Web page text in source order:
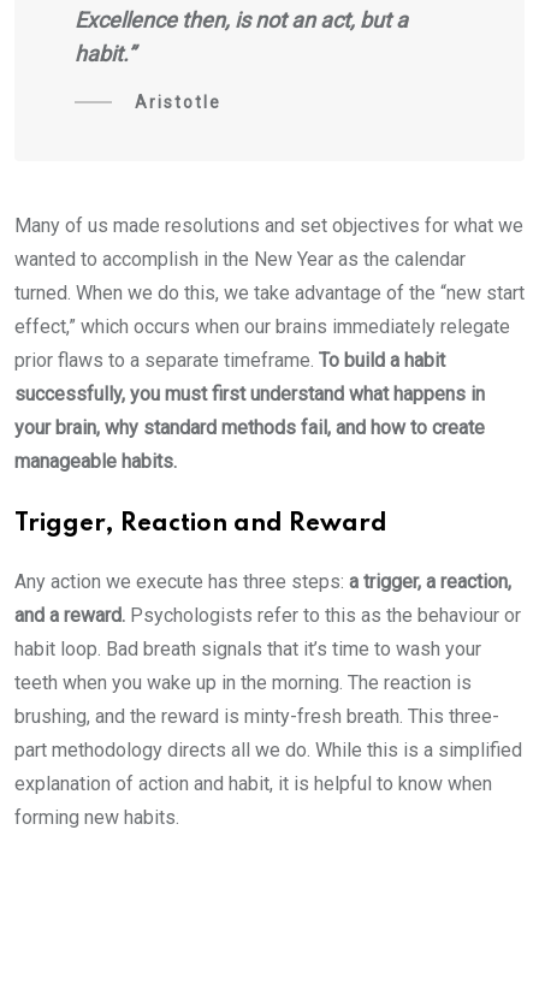
Excellence then, is not an act, but a
habit.”
Aristotle
Many of us made resolutions and set objectives for what we
wanted to accomplish in the New Year as the calendar
turned. When we do this, we take advantage of the “new start
effect,” which occurs when our brains immediately relegate
prior flaws to a separate timeframe. To build a habit
successfully, you must first understand what happens in
your brain, why standard methods fail, and how to create
manageable habits.
Trigger, Reaction and Reward
Any action we execute has three steps: a trigger, a reaction,
and a reward. Psychologists refer to this as the behaviour or
habit loop. Bad breath signals that it’s time to wash your
teeth when you wake up in the morning. The reaction is
brushing, and the reward is minty-fresh breath. This three-
part methodology directs all we do. While this is a simplified
explanation of action and habit, it is helpful to know when
forming new habits.